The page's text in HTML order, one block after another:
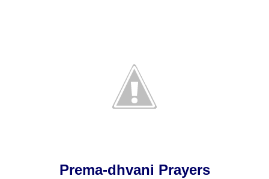
Prema-dhvani Prayers